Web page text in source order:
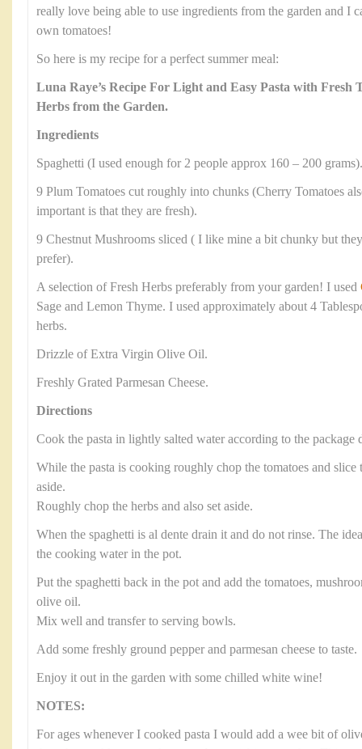
really love being able to use ingredients from the garden and I
own tomatoes!
So here is my recipe for a perfect summer meal:
Luna Raye’s Recipe For Light and Easy Pasta with Fresh
Herbs from the Garden.
Ingredients
Spaghetti (I used enough for 2 people approx 160 – 200 grams).
9 Plum Tomatoes cut roughly into chunks (Cherry Tomatoes
important is that they are fresh).
9 Chestnut Mushrooms sliced ( I like mine a bit chunky but
prefer).
A selection of Fresh Herbs preferably from your garden! I used
Sage and Lemon Thyme. I used approximately about 4
herbs.
Drizzle of Extra Virgin Olive Oil.
Freshly Grated Parmesan Cheese.
Directions
Cook the pasta in lightly salted water according to the package
While the pasta is cooking roughly chop the tomatoes and slice
aside.
Roughly chop the herbs and also set aside.
When the spaghetti is al dente drain it and do not rinse. The
the cooking water in the pot.
Put the spaghetti back in the pot and add the tomatoes,
olive oil.
Mix well and transfer to serving bowls.
Add some freshly ground pepper and parmesan cheese to taste.
Enjoy it out in the garden with some chilled white wine!
NOTES:
For ages whenever I cooked pasta I would add a wee bit of